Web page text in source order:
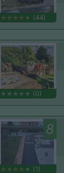
(44)
(0)
8
(1)